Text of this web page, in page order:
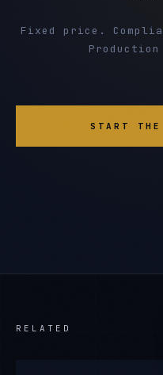
Fixed price.
START THE
RELATED